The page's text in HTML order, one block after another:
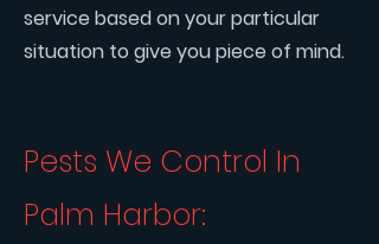
service based on your particular
situation to give you piece of mind.
Pests We Control In
Palm Harbor: